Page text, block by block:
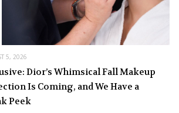
5, 2026
Dior’s Whimsical Fall Makeup
Is Coming, and We Have a
Peek